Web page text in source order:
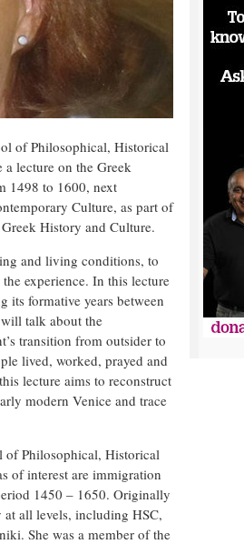
of Philosophical, Historical
lecture on the Greek
1498 to 1600, next
Culture, as part of
History and Culture.
and living conditions, to
experience. In this lecture
its formative years between
talk about the
transition from outsider to
lived, worked, prayed and
lecture aims to reconstruct
modern Venice and trace
of Philosophical, Historical
of interest are immigration
1450 – 1650. Originally
at all levels, including HSC,
She was a member of the